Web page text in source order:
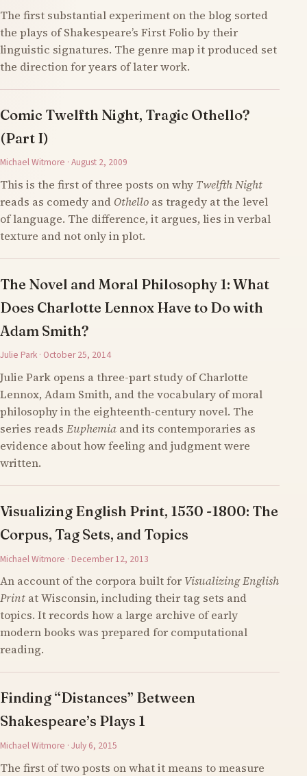
The first substantial experiment on the blog sorted
the plays of Shakespeare’s First Folio by their
linguistic signatures. The genre map it produced set
the direction for years of later work.
Comic Twelfth Night, Tragic Othello?
(Part I)
Michael Witmore · August 2, 2009
This is the first of three posts on why Twelfth Night
reads as comedy and Othello as tragedy at the level
of language. The difference, it argues, lies in verbal
texture and not only in plot.
The Novel and Moral Philosophy 1: What
Does Charlotte Lennox Have to Do with
Adam Smith?
Julie Park · October 25, 2014
Julie Park opens a three-part study of Charlotte
Lennox, Adam Smith, and the vocabulary of moral
philosophy in the eighteenth-century novel. The
series reads Euphemia and its contemporaries as
evidence about how feeling and judgment were
written.
Visualizing English Print, 1530 -1800: The
Corpus, Tag Sets, and Topics
Michael Witmore · December 12, 2013
An account of the corpora built for Visualizing English
Print at Wisconsin, including their tag sets and
topics. It records how a large archive of early
modern books was prepared for computational
reading.
Finding “Distances” Between
Shakespeare’s Plays 1
Michael Witmore · July 6, 2015
The first of two posts on what it means to measure